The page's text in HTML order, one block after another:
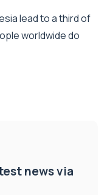
lead to a third of
worldwide do
news via